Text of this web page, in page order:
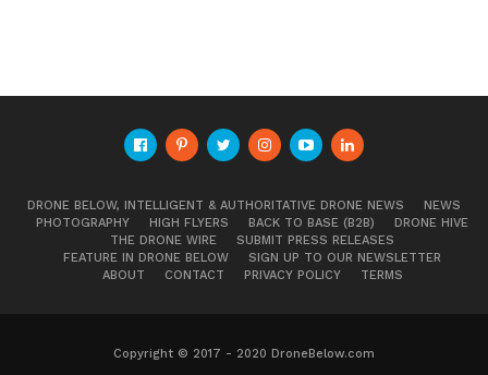
DRONE BELOW, INTELLIGENT & AUTHORITATIVE DRONE NEWS
NEWS
PHOTOGRAPHY
HIGH FLYERS BACK TO BASE (B2B)
DRONE HIVE
THE DRONE WIRE
SUBMIT PRESS RELEASES
FEATURE IN DRONE BELOW
SIGN UP TO OUR NEWSLETTER
ABOUT
CONTACT PRIVACY POLICY TERMS
Copyright © 2017 - 2020 DroneBelow.com